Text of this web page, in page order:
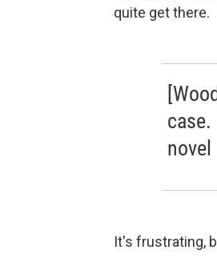
quite get there.
It's frustrating,